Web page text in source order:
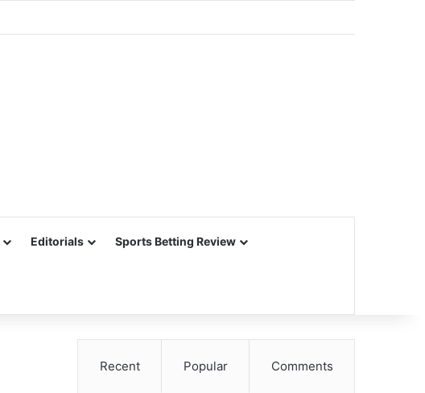
Editorials Sports Betting Review
Recent Popular Comments